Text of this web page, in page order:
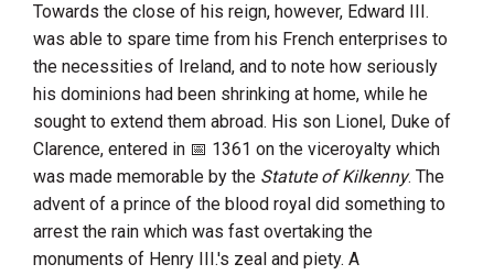
Towards the close of his reign, however, Edward III.
was able to spare time from his French enterprises to
the necessities of Ireland, and to note how seriously
his dominions had been shrinking at home, while he
sought to extend them abroad. His son Lionel, Duke of
Clarence, entered in 1361 on the viceroyalty which
was made memorable by the Statute of Kilkenny. The
advent of a prince of the blood royal did something to
arrest the rain which was fast overtaking the
monuments of Henry III.'s zeal and piety. A